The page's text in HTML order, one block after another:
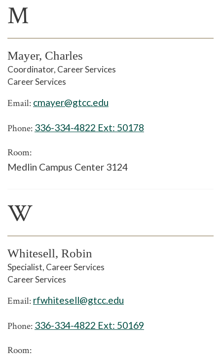
M
Mayer, Charles
Coordinator, Career Services
Career Services
Email: cmayer@gtcc.edu
Phone: 336-334-4822 Ext: 50178
Room:
Medlin Campus Center 3124
W
Whitesell, Robin
Specialist, Career Services
Career Services
Email: rfwhitesell@gtcc.edu
Phone: 336-334-4822 Ext: 50169
Room: